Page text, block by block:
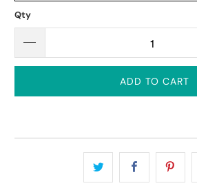
Qty
ADD TO CART